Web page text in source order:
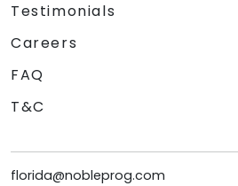
Testimonials
Careers
FAQ
T&C
florida@nobleprog.com